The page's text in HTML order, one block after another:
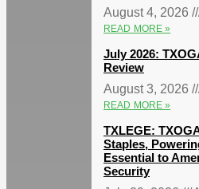
August 4, 2026
READ MORE »
July 2026:
Review
August 3, 2026
READ MORE »
TXLEGE:
Staples,
Essential to
Security